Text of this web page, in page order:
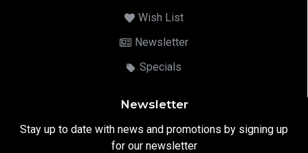
Wish List
Newsletter
Specials
Newsletter
Stay up to date with news and promotions by signing up
for our newsletter